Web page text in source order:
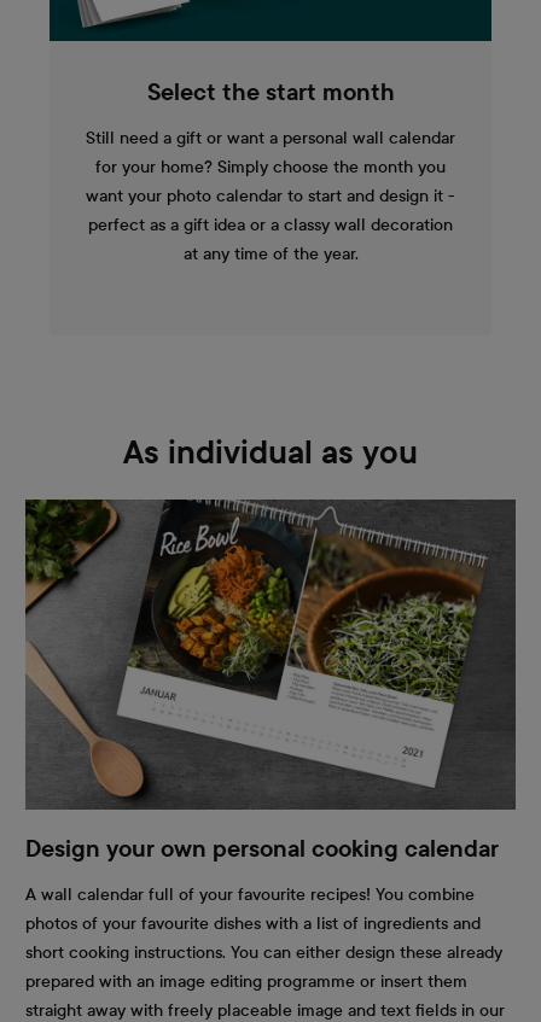
Select the start month
Still need a gift or want a personal wall calendar
for your home? Simply choose the month you
want your photo calendar to start and design it -
perfect as a gift idea or a classy wall decoration
at any time of the year.
As individual as you
Design your own personal cooking calendar
A wall calendar full of your favourite recipes! You combine
photos of your favourite dishes with a list of ingredients and
short cooking instructions. You can either design these already
prepared with an image editing programme or insert them
straight away with freely placeable image and text fields in our